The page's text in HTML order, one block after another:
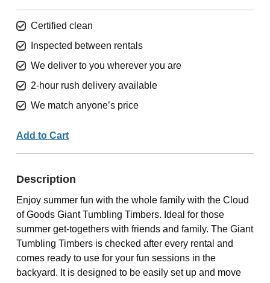
Certified clean
Inspected between rentals
We deliver to you wherever you are
2-hour rush delivery available
We match anyone’s price
Add to Cart
Description
Enjoy summer fun with the whole family with the Cloud
of Goods Giant Tumbling Timbers. Ideal for those
summer get-togethers with friends and family. The Giant
Tumbling Timbers is checked after every rental and
comes ready to use for your fun sessions in the
backyard. It is designed to be easily set up and move